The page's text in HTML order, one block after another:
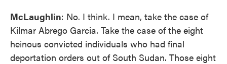
McLaughlin: No. I think. I mean, take the case of
Kilmar Abrego Garcia. Take the case of the eight
heinous convicted individuals who had final
deportation orders out of South Sudan. Those eight